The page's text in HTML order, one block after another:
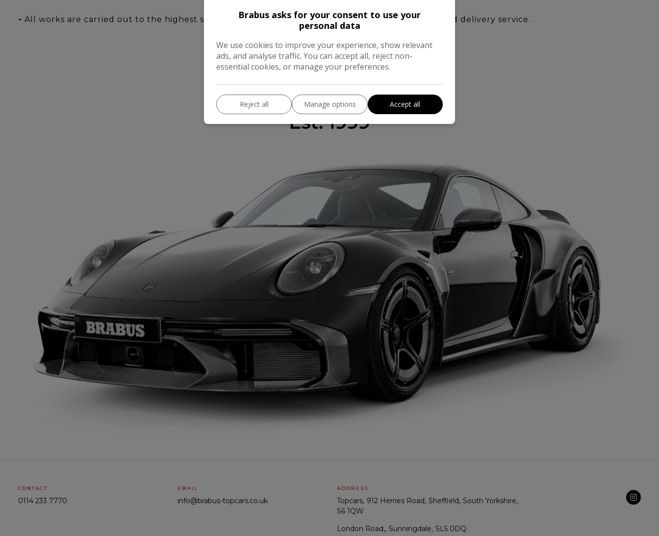
- All works are carried out to the highest standards at our facility. -Nationwide collection and delivery service.
VISIT
CONTACT
0114 233 7770
EMAIL
info@brabus-topcars.co.uk
ADDRESS
Topcars 912 Herries Road Sheffield
South Yorkshire
S6 1QW
London Road, Sunningdale SL5 0DQ
Brabus asks for your consent to use your
personal data
We use cookies to improve your experience, show relevant
ads, and analyse traffic. You can accept all, reject non-
essential cookies, or manage your preferences.
Reject all Manage options Accept all